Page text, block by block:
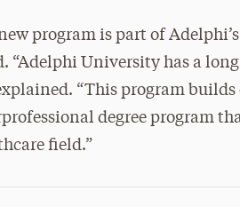
program is part of
“Adelphi University has a
“This program
degree program
field.”